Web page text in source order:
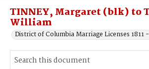
TINNEY, Margaret (blk) to
William
District of Columbia Marriage Licenses 1811